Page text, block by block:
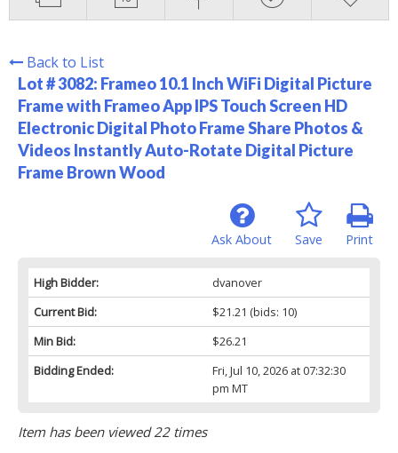
Back to List
Lot # 3082: Frameo 10.1 Inch WiFi Digital Picture
Frame with Frameo App IPS Touch Screen HD
Electronic Digital Photo Frame Share Photos &
Videos Instantly Auto-Rotate Digital Picture
Frame Brown Wood
Print
Save
Ask About
High Bidder:
dvanover
Current Bid:
$21.21 (bids: 10)
Min Bid:
$26.21
Bidding Ended:
Fri, Jul 10, 2026 at 07:32:30
pm MT
Item has been viewed 22 times